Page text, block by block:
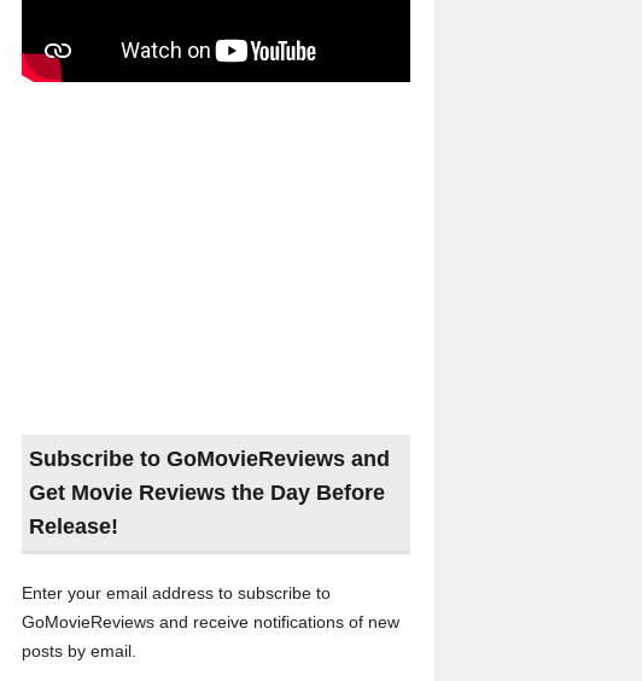
Subscribe to GoMovieReviews and
Get Movie Reviews the Day Before
Release!
Enter your email address to subscribe to
GoMovieReviews and receive notifications of new
posts by email.